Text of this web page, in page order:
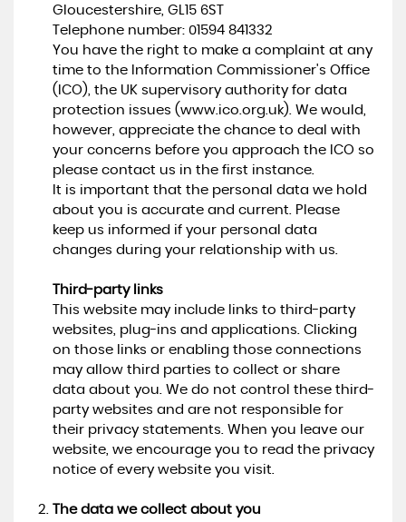
Gloucestershire, GL15 6ST
Telephone number: 01594 841332
You have the right to make a complaint at any
time to the Information Commissioner's Office
(ICO), the UK supervisory authority for data
protection issues (www.ico.org.uk). We would,
however, appreciate the chance to deal with
your concerns before you approach the ICO so
please contact us in the first instance.
It is important that the personal data we hold
about you is accurate and current. Please
keep us informed if your personal data
changes during your relationship with us.
Third-party links
This website may include links to third-party
websites, plug-ins and applications. Clicking
on those links or enabling those connections
may allow third parties to collect or share
data about you. We do not control these third-
party websites and are not responsible for
their privacy statements. When you leave our
website, we encourage you to read the privacy
notice of every website you visit.
The data we collect about you